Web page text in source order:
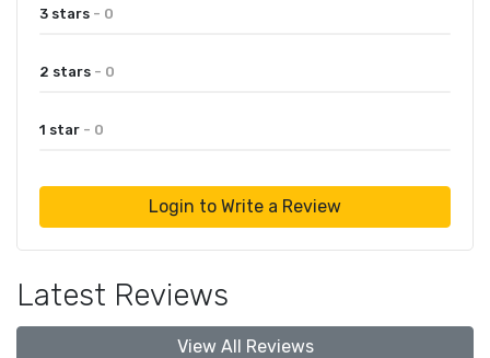
3 stars - 0
2 stars - 0
1 star - 0
Login to Write a Review
Latest Reviews
View All Reviews